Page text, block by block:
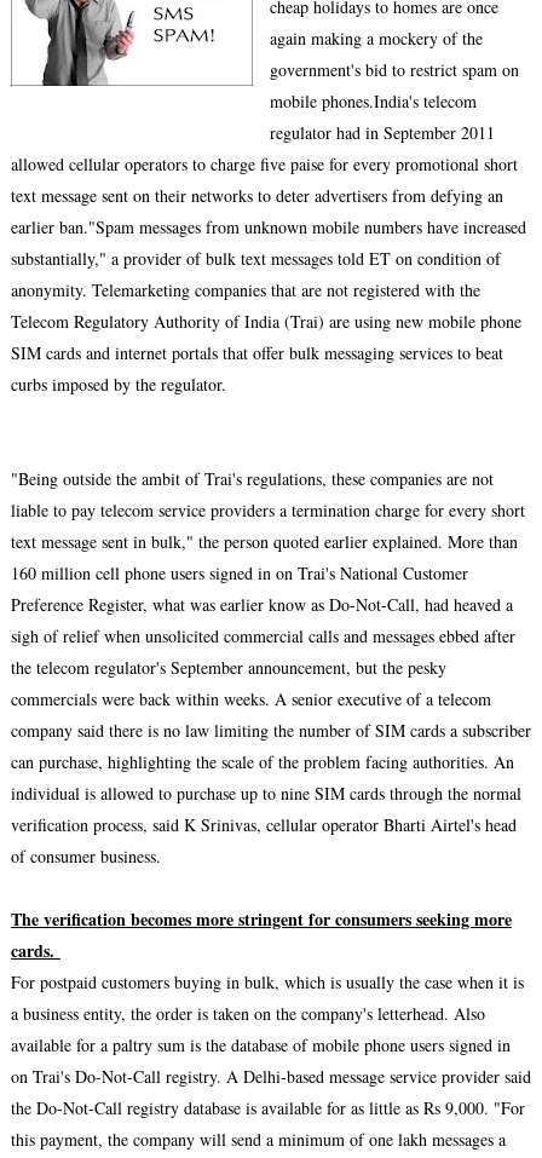
cheap holidays to homes are once
again making a mockery of the
government's bid to restrict spam on
mobile phones.India's telecom
regulator had in September 2011
allowed cellular operators to charge five paise for every promotional short
text message sent on their networks to deter advertisers from defying an
earlier ban."Spam messages from unknown mobile numbers have increased
substantially," a provider of bulk text messages told ET on condition of
anonymity. Telemarketing companies that are not registered with the
Telecom Regulatory Authority of India (Trai) are using new mobile phone
SIM cards and internet portals that offer bulk messaging services to beat
curbs imposed by the regulator.
"Being outside the ambit of Trai's regulations, these companies are not
liable to pay telecom service providers a termination charge for every short
text message sent in bulk," the person quoted earlier explained. More than
160 million cell phone users signed in on Trai's National Customer
Preference Register, what was earlier know as Do-Not-Call, had heaved a
sigh of relief when unsolicited commercial calls and messages ebbed after
the telecom regulator's September announcement, but the pesky
commercials were back within weeks. A senior executive of a telecom
company said there is no law limiting the number of SIM cards a subscriber
can purchase, highlighting the scale of the problem facing authorities. An
individual is allowed to purchase up to nine SIM cards through the normal
verification process, said K Srinivas, cellular operator Bharti Airtel's head
of consumer business.
The verification becomes more stringent for consumers seeking more
cards.
For postpaid customers buying in bulk, which is usually the case when it is
a business entity, the order is taken on the company's letterhead. Also
available for a paltry sum is the database of mobile phone users signed in
on Trai's Do-Not-Call registry. A Delhi-based message service provider said
the Do-Not-Call registry database is available for as little as Rs 9,000. "For
this payment, the company will send a minimum of one lakh messages a